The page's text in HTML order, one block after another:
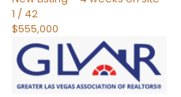
1 / 42
$555,000